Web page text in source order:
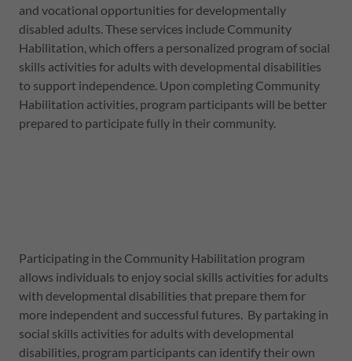
and vocational opportunities for developmentally
disabled adults. These services include Community
Habilitation, which offers a personalized program of social
skills activities for adults with developmental disabilities
to support independence. Upon completing Community
Habilitation activities, program participants will be better
prepared to participate fully in their community.
Participating in the Community Habilitation program
allows individuals to enjoy social skills activities for adults
with developmental disabilities that prepare them for
more independent and successful futures. By partaking in
social skills activities for adults with developmental
disabilities, program participants can identify their own